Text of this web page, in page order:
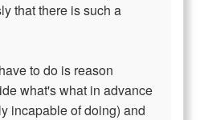
that there is such a
to do is reason
what's what in advance
incapable of doing) and